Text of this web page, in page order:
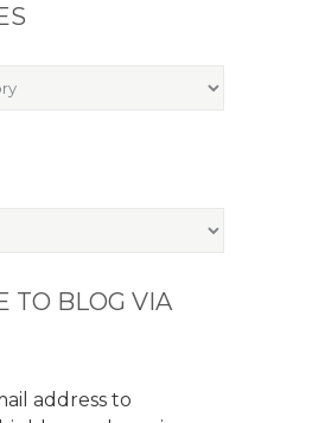
TO BLOG VIA
address to